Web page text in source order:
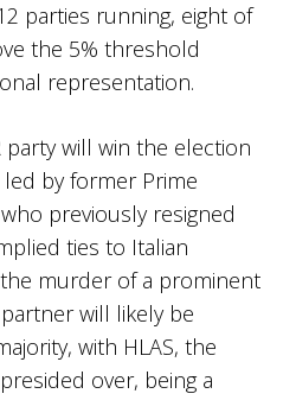
parties running, eight of
the 5% threshold
representation.
party will win the election
by former Prime
previously resigned
ties to Italian
murder of a prominent
will likely be
with HLAS, the
over, being a